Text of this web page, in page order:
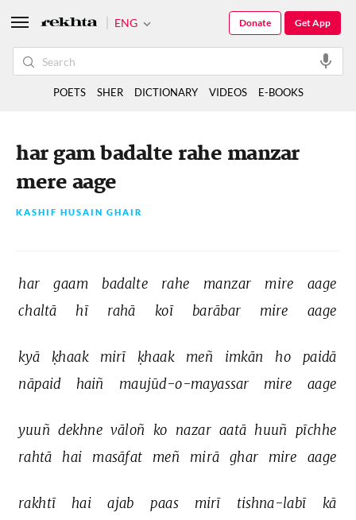
har gam badalte rahe manzar
mere aage
KASHIF HUSAIN GHAIR
har gaam badalte rahe manzar mire
aage
chaltā
hī rahā koī barābar mire aage
kyā ḳhaak mirī ḳhaak meñ imkān ho
paidā
nāpaid
haiñ maujūd-o-mayassar mire aage
yuuñ dekhne vāloñ ko nazar aatā huuñ
pīchhe
rahtā
hai masāfat meñ mirā ghar mire aage
rakhtī hai ajab paas mirī tishna-labī
kā
ENG Get App
Donate
POETS SHER DICTIONARY VIDEOS E-BOOKS